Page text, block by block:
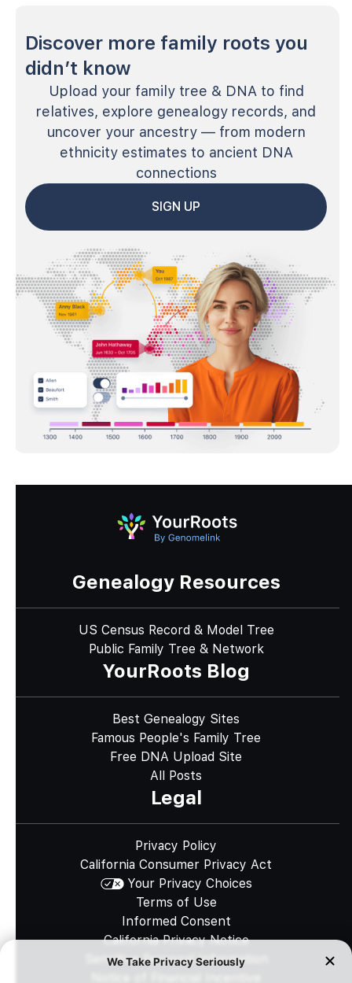
Discover more family roots you
didn’t know
Upload your family tree & DNA to find
relatives, explore genealogy records, and
uncover your ancestry — from modern
ethnicity estimates to ancient DNA
connections
SIGN UP
Genealogy Resources
US Census Record & Model Tree
Public Family Tree & Network
YourRoots Blog
Best Genealogy Sites
Famous People's Family Tree
Free DNA Upload Site
All Posts
Legal
Privacy Policy
California Consumer Privacy Act
Your Privacy Choices
Terms of Use
Informed Consent
California Privacy Notice
Sensitive Personal Information